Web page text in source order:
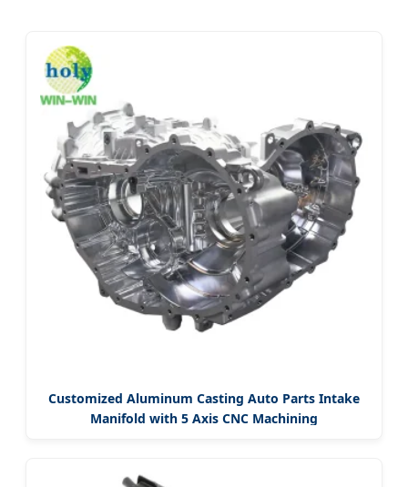
Customized Aluminum Casting Auto Parts Intake
Manifold with 5 Axis CNC Machining